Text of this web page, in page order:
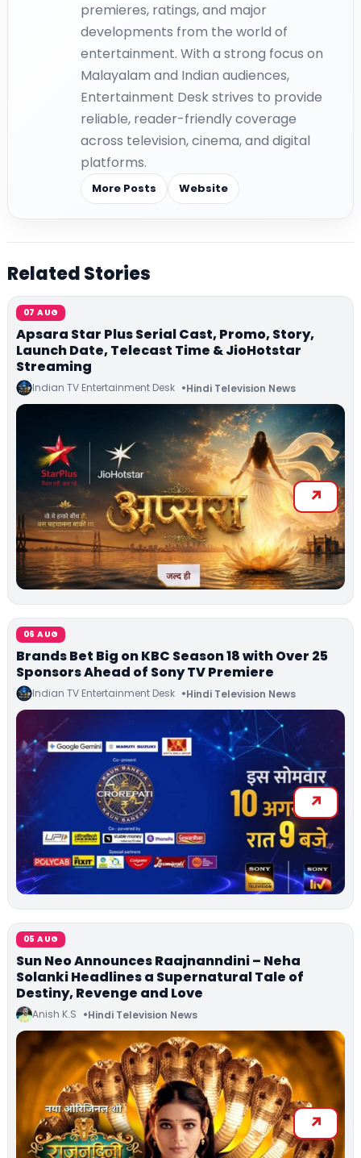
premieres, ratings, and major
developments from the world of
entertainment. With a strong focus on
Malayalam and Indian audiences,
Entertainment Desk strives to provide
reliable, reader-friendly coverage
across television, cinema, and digital
platforms.
More Posts Website
Related Stories
07 AUG
Apsara Star Plus Serial Cast, Promo, Story,
Launch Date, Telecast Time & JioHotstar
Streaming
Indian TV Entertainment Desk Hindi Television News
06 AUG
Brands Bet Big on KBC Season 18 with Over 25
Sponsors Ahead of Sony TV Premiere
Indian TV Entertainment Desk Hindi Television News
05 AUG
Sun Neo Announces Raajnanndini – Neha
Solanki Headlines a Supernatural Tale of
Destiny, Revenge and Love
Anish K.S Hindi Television News